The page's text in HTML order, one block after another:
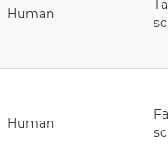
Human
Human